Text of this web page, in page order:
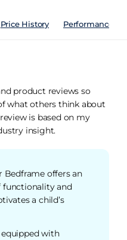
Price History Performance
product reviews so
what others think about
is based on my
insight.
Bedframe offers an
functionality and
a child’s
with